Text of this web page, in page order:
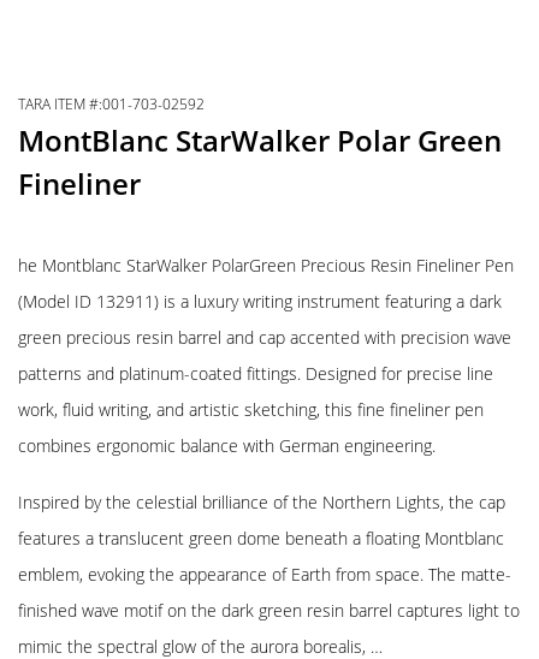
TARA ITEM #:001-703-02592
MontBlanc StarWalker Polar Green
Fineliner
he Montblanc StarWalker PolarGreen Precious Resin Fineliner Pen
(Model ID 132911) is a luxury writing instrument featuring a dark
green precious resin barrel and cap accented with precision wave
patterns and platinum-coated fittings. Designed for precise line
work, fluid writing, and artistic sketching, this fine fineliner pen
combines ergonomic balance with German engineering.
Inspired by the celestial brilliance of the Northern Lights, the cap
features a translucent green dome beneath a floating Montblanc
emblem, evoking the appearance of Earth from space. The matte-
finished wave motif on the dark green resin barrel captures light to
mimic the spectral glow of the aurora borealis, …